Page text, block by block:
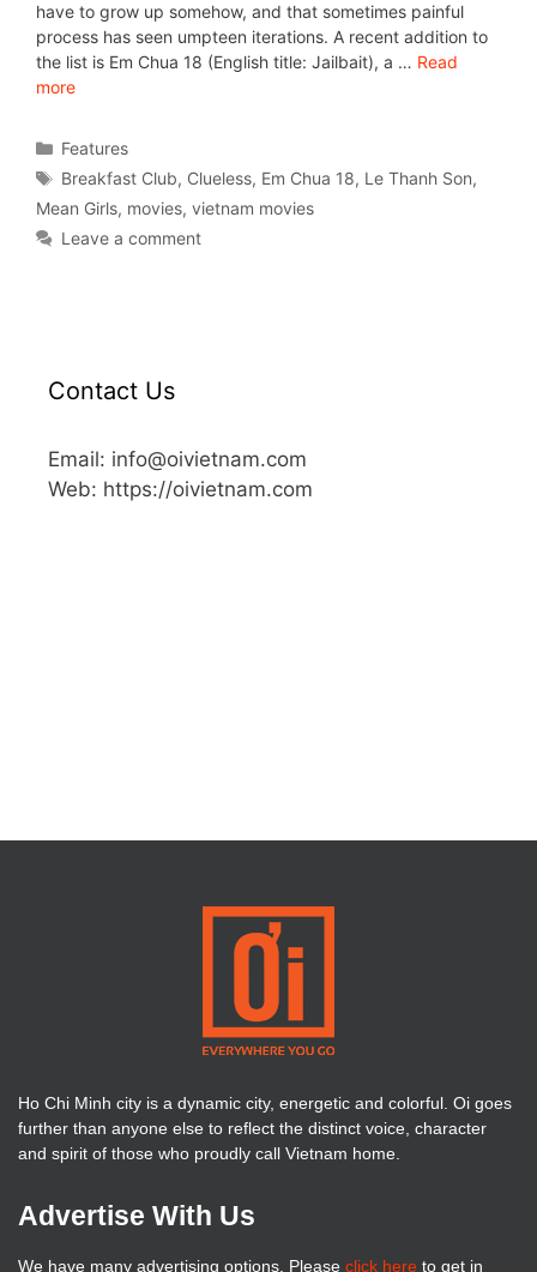
have to grow up somehow, and that sometimes painful
process has seen umpteen iterations. A recent addition to
the list is Em Chua 18 (English title: Jailbait), a … Read
more
Features
Breakfast Club, Clueless, Em Chua 18, Le Thanh Son,
Mean Girls, movies, vietnam movies
Leave a comment
Contact Us
Email: info@oivietnam.com
Web: https://oivietnam.com
Ho Chi Minh city is a dynamic city, energetic and colorful. Oi goes
further than anyone else to reflect the distinct voice, character
and spirit of those who proudly call Vietnam home.
Advertise With Us
We have many advertising options. Please click here to get in